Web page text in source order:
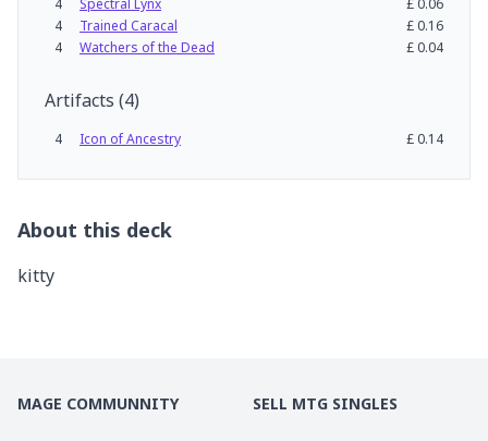
4
Spectral Lynx £0.06
4
Trained Caracal £0.16
4
Watchers of the Dead £0.04
Artifacts (4)
4 Icon of Ancestry £0.14
About this deck
kitty
MAGE COMMUNNITY SELL MTG SINGLES